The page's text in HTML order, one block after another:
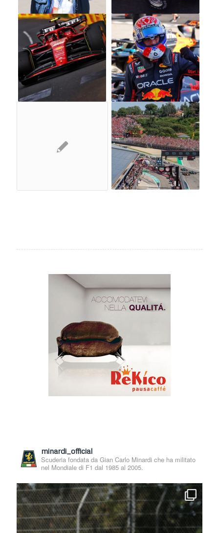
minardi_official
Scuderia fondata da Gian Carlo Minardi che ha militato
nel Mondiale di F1 dal 1985 al 2005.